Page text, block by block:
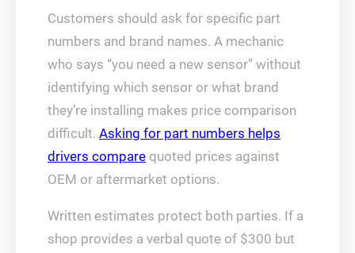
Customers should ask for specific part
numbers and brand names. A mechanic
who says “you need a new sensor” without
identifying which sensor or what brand
they’re installing makes price comparison
difficult. Asking for part numbers helps
drivers compare quoted prices against
OEM or aftermarket options.
Written estimates protect both parties. If a
shop provides a verbal quote of $300 but